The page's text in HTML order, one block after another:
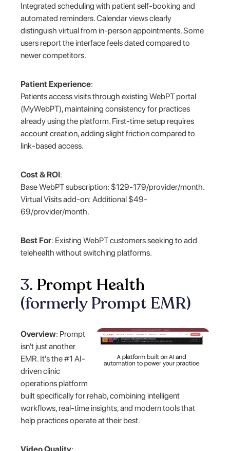
Integrated scheduling with patient self-booking and
automated reminders. Calendar views clearly
distinguish virtual from in-person appointments. Some
users report the interface feels dated compared to
newer competitors.
Patient Experience:
Patients access visits through existing WebPT portal
(MyWebPT), maintaining consistency for practices
already using the platform. First-time setup requires
account creation, adding slight friction compared to
link-based access.
Cost & ROI:
Base WebPT subscription: $129-179/provider/month.
Virtual Visits add-on: Additional $49-
69/provider/month.
Best For: Existing WebPT customers seeking to add
telehealth without switching platforms.
3. Prompt Health
(formerly Prompt EMR)
Overview: Prompt
isn't just another
EMR. It's the #1 AI-
driven clinic
operations platform
built specifically for rehab, combining intelligent
workflows, real-time insights, and modern tools that
help practices operate at their best.